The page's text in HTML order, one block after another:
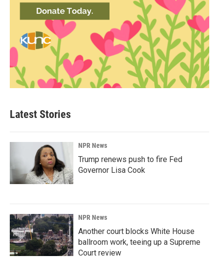
Latest Stories
NPR News
Trump renews push to fire Fed
Governor Lisa Cook
NPR News
Another court blocks White House
ballroom work, teeing up a Supreme
Court review